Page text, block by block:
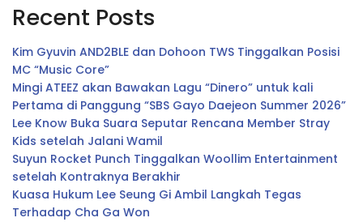
Recent Posts
Kim Gyuvin AND2BLE dan Dohoon TWS Tinggalkan Posisi
MC “Music Core”
Mingi ATEEZ akan Bawakan Lagu “Dinero” untuk kali
Pertama di Panggung “SBS Gayo Daejeon Summer 2026”
Lee Know Buka Suara Seputar Rencana Member Stray
Kids setelah Jalani Wamil
Suyun Rocket Punch Tinggalkan Woollim Entertainment
setelah Kontraknya Berakhir
Kuasa Hukum Lee Seung Gi Ambil Langkah Tegas
Terhadap Cha Ga Won